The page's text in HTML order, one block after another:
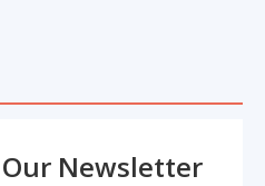
Newsletter